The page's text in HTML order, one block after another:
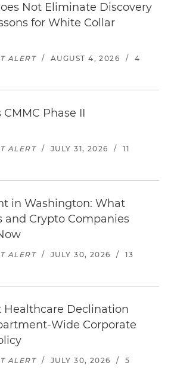
Not Eliminate Discovery
for White Collar
ALERT / AUGUST 4, 2026 /
4
Phase II
ALERT / JULY 31, 2026 /
11
in Washington: What
and Crypto Companies
ALERT / JULY 30, 2026 /
13
Healthcare Declination
Wide Corporate
ALERT / JULY 30, 2026 /
5